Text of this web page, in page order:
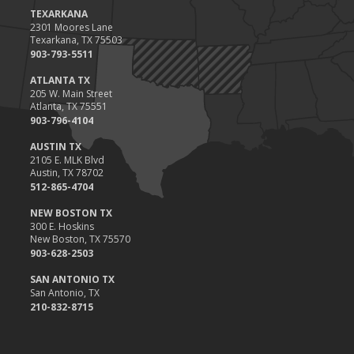
Value
2023
December
Preparing Your Teen Driver for Different Road Conditions and
Situations
November
How to Winterize and Properly Store Your Boat
October
Save Money With These Smart Home Devices That Make Your
Home Safer
Renting vs. Owning a Home: Protect Your Property No Matter
Which You Prefer
August
Defensive Driving Techniques to Avoid Accidents and Insurance
Claims
July
TEXARKANA
2301 Moores Lane
Texarkana, TX 75503
903-793-5511
ATLANTA TX
205 W. Main Street
Atlanta, TX 75551
903-796-4104
AUSTIN TX
2105 E. MLK Blvd
Austin, TX 78702
512-865-4704
NEW BOSTON TX
300 E. Hoskins
New Boston, TX 75570
903-628-2503
SAN ANTONIO TX
San Antonio, TX
210-832-8715